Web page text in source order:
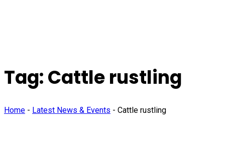
Tag:Cattle rustling
Home - Latest News & Events - Cattle rustling